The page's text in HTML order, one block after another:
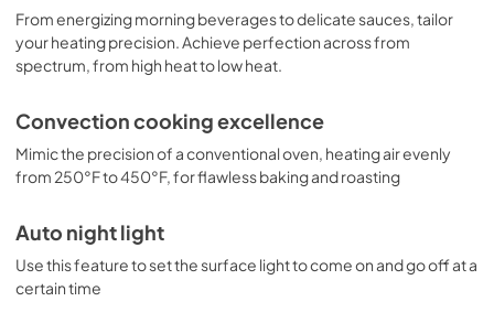
From energizing morning beverages to delicate sauces, tailor
your heating precision. Achieve perfection across from
spectrum, from high heat to low heat.
Convection cooking excellence
Mimic the precision of a conventional oven, heating air evenly
from 250°F to 450°F, for flawless baking and roasting
Auto night light
Use this feature to set the surface light to come on and go off at a
certain time